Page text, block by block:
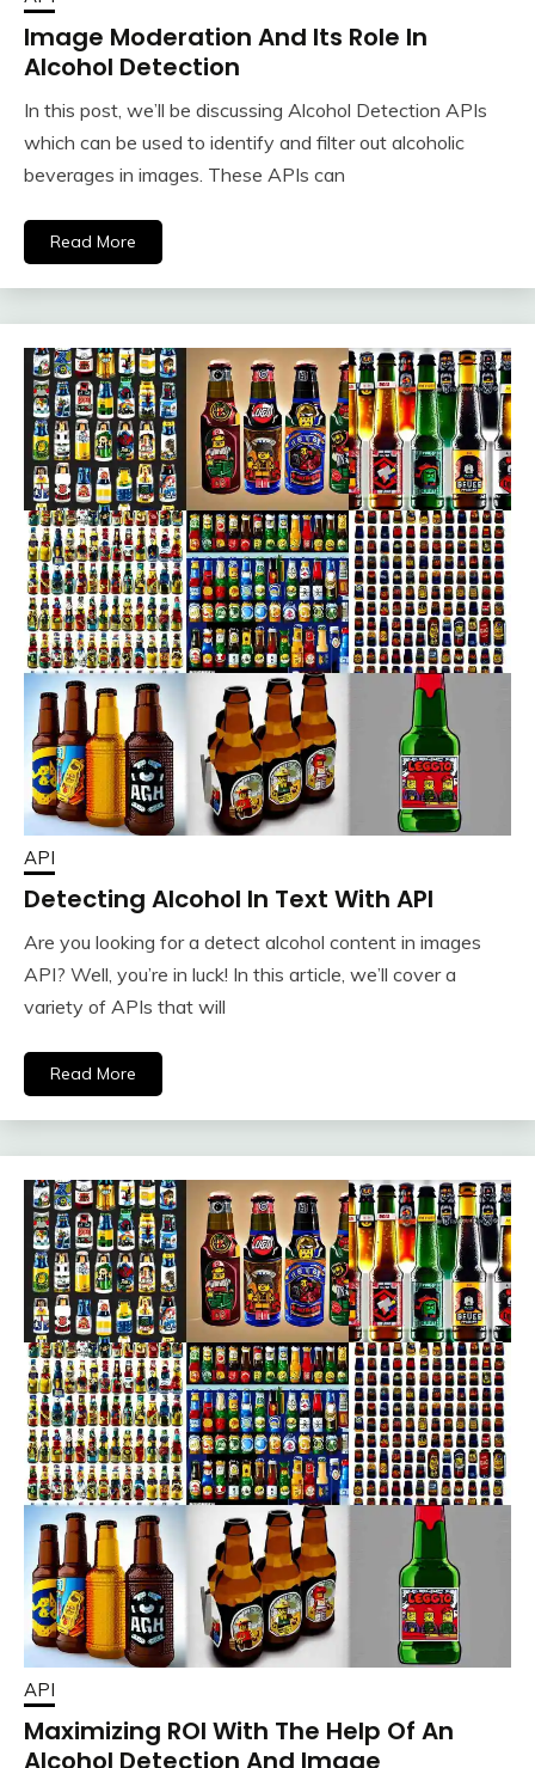
Image Moderation And Its Role In
Alcohol Detection
In this post, we’ll be discussing Alcohol Detection APIs
which can be used to identify and filter out alcoholic
beverages in images. These APIs can
Read More
API
Detecting Alcohol In Text With API
Are you looking for a detect alcohol content in images
API? Well, you’re in luck! In this article, we’ll cover a
variety of APIs that will
Read More
API
Maximizing ROI With The Help Of An
Alcohol Detection And Image